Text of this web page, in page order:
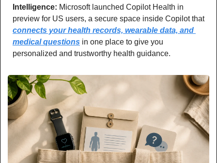
Intelligence: Microsoft launched Copilot Health in
preview for US users, a secure space inside Copilot that
connects your health records, wearable data, and
medical questions in one place to give you
personalized and trustworthy health guidance.